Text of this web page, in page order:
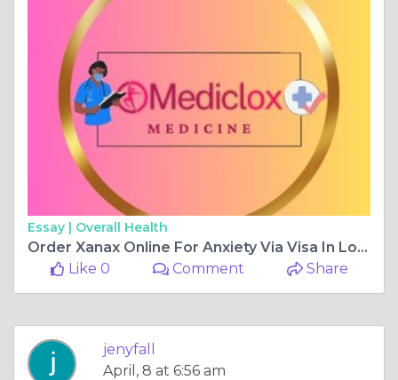
Essay | Overall Health
Order Xanax Online For Anxiety Via Visa In Louisiana
Like 0
Comment Share
jenyfall
April, 8 at 6:56 am